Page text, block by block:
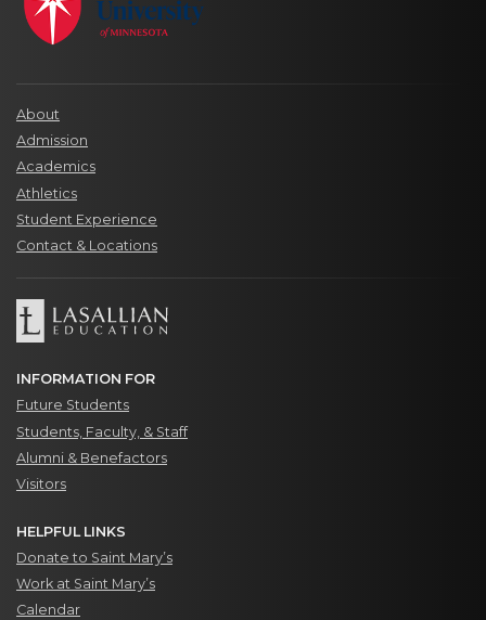
About
Admission
Academics
Athletics
Student Experience
Contact & Locations
INFORMATION FOR
Future Students
Students, Faculty, & Staff
Alumni & Benefactors
Visitors
HELPFUL LINKS
Donate to Saint Mary’s
Work at Saint Mary’s
Calendar